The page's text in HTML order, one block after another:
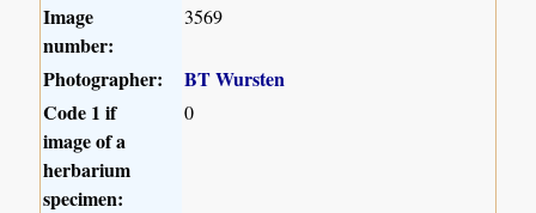
Image
number:
3569
Photographer:
BT Wursten
Code 1 if
image of a
herbarium
specimen:
0